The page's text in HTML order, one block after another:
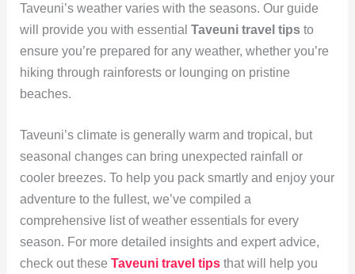
Taveuni’s weather varies with the seasons. Our guide
will provide you with essential Taveuni travel tipsto
ensure you’re prepared for any weather, whether you’re
hiking through rainforests or lounging on pristine
beaches.
Taveuni’s climate is generally warm and tropical, but
seasonal changes can bring unexpected rainfall or
cooler breezes. To help you pack smartly and enjoy your
adventure to the fullest, we’ve compiled a
comprehensive list of weather essentials for every
season. For more detailed insights and expert advice,
check out these Taveuni travel tipsthat will help you